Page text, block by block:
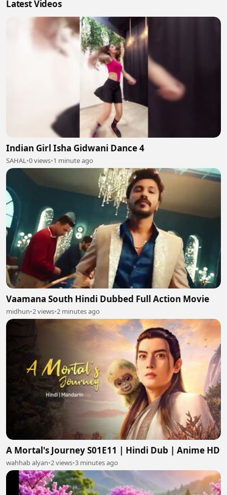
Latest Videos
Indian Girl Isha Gidwani Dance 4
SAHAL •0 views•1 minute ago
Vaamana South Hindi Dubbed Full Action Movie
midhun•2 views•2 minutes ago
A Mortal's Journey S01E11 | Hindi Dub | Anime HD
wahhab alyan•2 views•3 minutes ago